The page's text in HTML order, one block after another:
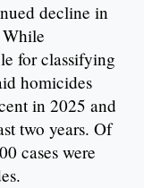
decline in
for classifying
homicides
in 2025 and
two years. Of
cases were